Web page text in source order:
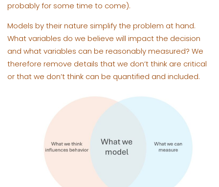
probably for some time to come).
Models by their nature simplify the problem at hand.
What variables do we believe will impact the decision
and what variables can be reasonably measured? We
therefore remove details that we don’t think are critical
or that we don’t think can be quantified and included.